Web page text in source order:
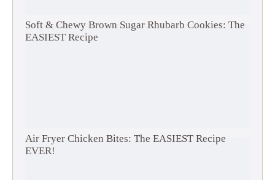
Soft & Chewy Brown Sugar Rhubarb Cookies: The
EASIEST Recipe
Air Fryer Chicken Bites: The EASIEST Recipe
EVER!